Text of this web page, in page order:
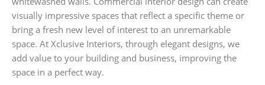
visually impressive spaces that reflect a specific theme or
bring a fresh new level of interest to an unremarkable
space. At Xclusive Interiors, through elegant designs, we
add value to your building and business, improving the
space in a perfect way.